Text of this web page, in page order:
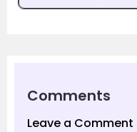
Comments
Leave a Comment